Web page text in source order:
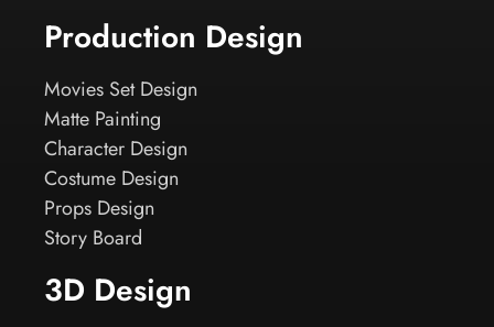
Production Design
Movies Set Design
Matte Painting
Character Design
Costume Design
Props Design
Story Board
3D Design